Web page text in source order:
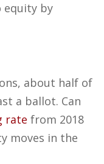
equity by
about half of
a ballot. Can
rate from 2018
moves in the